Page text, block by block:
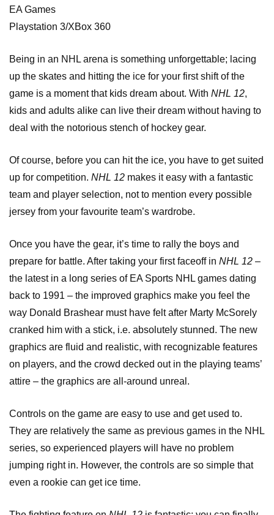
EA Games
Playstation 3/XBox 360
Being in an NHL arena is something unforgettable; lacing
up the skates and hitting the ice for your first shift of the
game is a moment that kids dream about. With NHL 12,
kids and adults alike can live their dream without having to
deal with the notorious stench of hockey gear.
Of course, before you can hit the ice, you have to get suited
up for competition. NHL 12 makes it easy with a fantastic
team and player selection, not to mention every possible
jersey from your favourite team’s wardrobe.
Once you have the gear, it’s time to rally the boys and
prepare for battle. After taking your first faceoff in NHL 12 –
the latest in a long series of EA Sports NHL games dating
back to 1991 – the improved graphics make you feel the
way Donald Brashear must have felt after Marty McSorely
cranked him with a stick, i.e. absolutely stunned. The new
graphics are fluid and realistic, with recognizable features
on players, and the crowd decked out in the playing teams’
attire – the graphics are all-around unreal.
Controls on the game are easy to use and get used to.
They are relatively the same as previous games in the NHL
series, so experienced players will have no problem
jumping right in. However, the controls are so simple that
even a rookie can get ice time.